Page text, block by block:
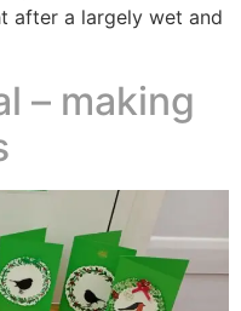
after a largely wet and
– making